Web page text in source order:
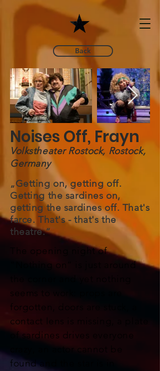
Back
Noises Off, Frayn
Volkstheater Rostock, Rostock,
Germany
„Getting on, getting off.
Getting the sardines on,
getting the sardines off. That's
farce. That's - that's the
theatre.“
The opening night of
“Nothing on” is just around
seems to work: props are
forgotten, doors are stuck, a
contact lens is missing, a plate
of sardines drives everyone
crazy, an actor cannot be
found and the star is in